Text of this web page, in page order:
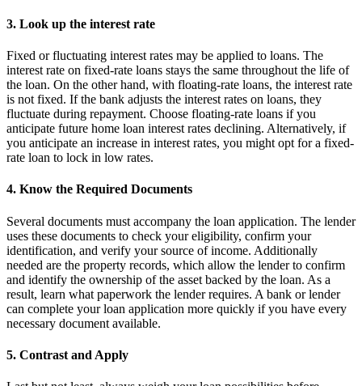
3. Look up the interest rate
Fixed or fluctuating interest rates may be applied to loans. The
interest rate on fixed-rate loans stays the same throughout the life of
the loan. On the other hand, with floating-rate loans, the interest rate
is not fixed. If the bank adjusts the interest rates on loans, they
fluctuate during repayment. Choose floating-rate loans if you
anticipate future home loan interest rates declining. Alternatively, if
you anticipate an increase in interest rates, you might opt for a fixed-
rate loan to lock in low rates.
4. Know the Required Documents
Several documents must accompany the loan application. The lender
uses these documents to check your eligibility, confirm your
identification, and verify your source of income. Additionally
needed are the property records, which allow the lender to confirm
and identify the ownership of the asset backed by the loan. As a
result, learn what paperwork the lender requires. A bank or lender
can complete your loan application more quickly if you have every
necessary document available.
5. Contrast and Apply